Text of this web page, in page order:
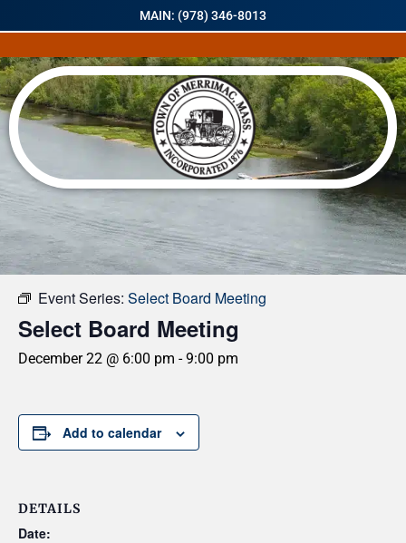
MAIN: (978) 346-8013
« All Events
Event Series: Select Board Meeting
Select Board Meeting
December 22 @ 6:00 pm -9:00 pm
Add to calendar
DETAILS
Date: